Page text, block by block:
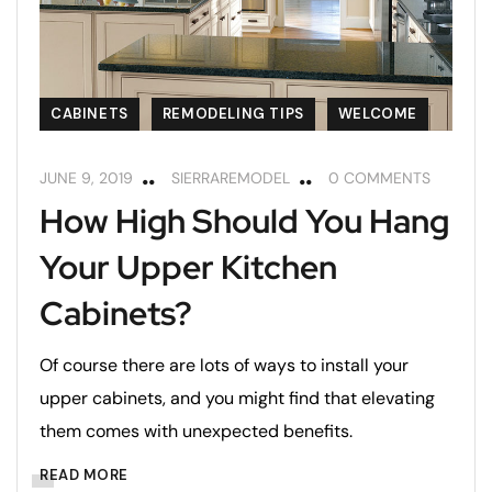
CABINETS REMODELING TIPS WELCOME
JUNE 9, 2019 SIERRAREMODEL 0 COMMENTS
How High Should You Hang
Your Upper Kitchen
Cabinets?
Of course there are lots of ways to install your
upper cabinets, and you might find that elevating
them comes with unexpected benefits.
READ MORE